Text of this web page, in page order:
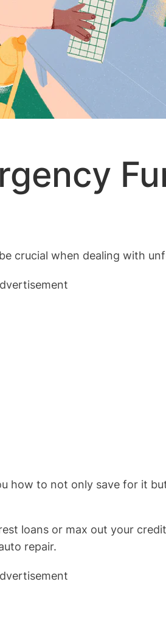
crucial when dealing with
how to not only save for it
loans or max out your
repair.